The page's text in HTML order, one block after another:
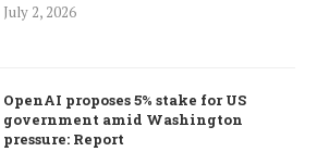
July 2, 2026
OpenAI proposes 5% stake for US
government amid Washington
pressure: Report